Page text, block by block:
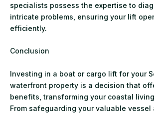
specialists possess the expertise to
intricate problems, ensuring your lift
efficiently.
Conclusion
Investing in a boat or cargo lift for your
waterfront property is a decision that
benefits, transforming your coastal
From safeguarding your valuable vessel